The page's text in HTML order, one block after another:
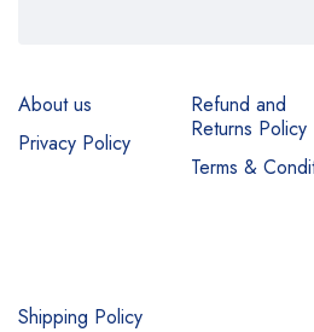
About us
Privacy Policy
Refund and
Returns Policy
Terms &
Shipping Policy